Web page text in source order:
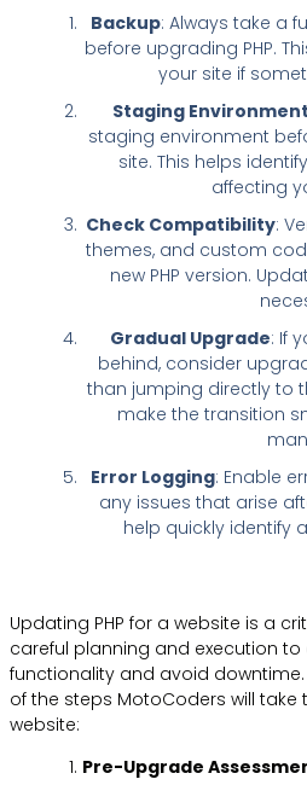
Backup: Always take a
before upgrading PHP.
your site if
Staging Environment
staging environment
site. This helps
affecting
Check Compatibility:
themes, and custom
new PHP version.
Gradual Upgrade: If
behind, consider
than jumping directly to
make the transition
Error Logging: Enable
any issues that arise
help quickly identify
Updating PHP for a website is a
careful planning and execution
functionality and avoid downtime.
of the steps MotoCoders will take
website:
Pre-Upgrade